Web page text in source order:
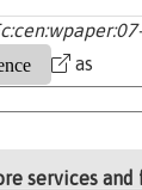
as
services and